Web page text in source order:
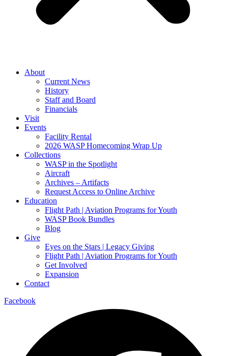
About
Current News
History
Staff and Board
Financials
Visit
Events
Facility Rental
2026 WASP Homecoming Wrap Up
Collections
WASP in the Spotlight
Aircraft
Archives – Artifacts
Request Access to Online Archive
Education
Flight Path | Aviation Programs for Youth
WASP Book Bundles
Blog
Give
Eyes on the Stars | Legacy Giving
Flight Path | Aviation Programs for Youth
Get Involved
Expansion
Contact
Facebook